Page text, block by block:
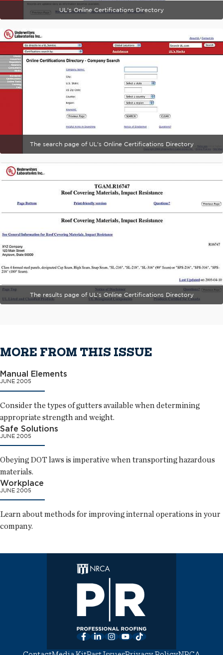
UL's Online Certifications Directory
The search page of UL's Online Certifications Directory
The results page of UL's Online Certifications Directory
MORE FROM THIS ISSUE
Manual Elements
JUNE 2005
Consider the types of gutters available when determining
appropriate strength and weight.
Safe Solutions
JUNE 2005
Obeying DOT laws is imperative when transporting hazardous
materials.
Workplace
JUNE 2005
Learn about methods for improving internal operations in your
company.
Facebook
LinkedInInstagram
YouTube
TikTok